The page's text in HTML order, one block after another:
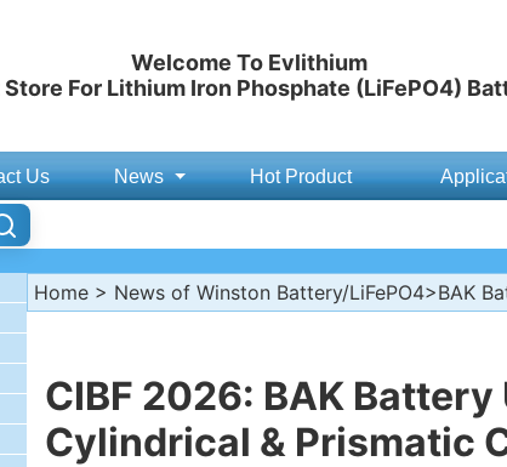
Welcome To Evlithium
Store For Lithium Iron Phosphate (LiFePO4)
Us News Hot Product
Home> News of Winston Battery/LiFePO4>BAK
CIBF 2026: BAK
Cylindrical & Prismatic